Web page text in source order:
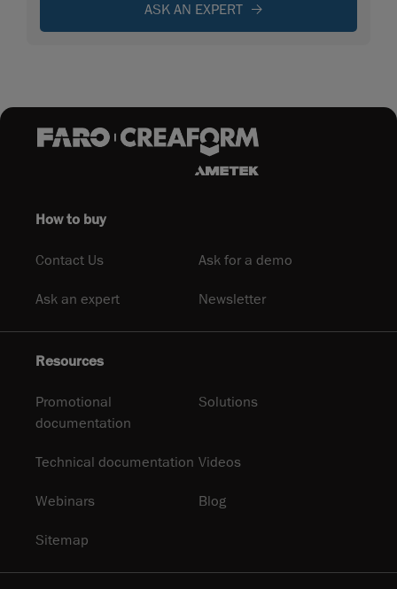
ASK AN EXPERT
How to buy
Contact Us Ask for a demo
Ask an expert Newsletter
Resources
Promotional
documentation
Solutions
Technical documentation Videos
Webinars Blog
Sitemap